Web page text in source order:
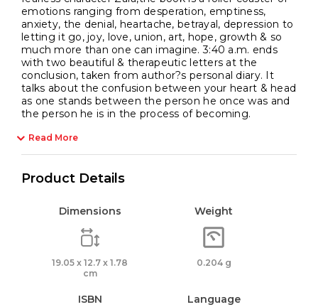
emotions ranging from desperation, emptiness,
anxiety, the denial, heartache, betrayal, depression to
letting it go, joy, love, union, art, hope, growth & so
much more than one can imagine. 3:40 a.m. ends
with two beautiful & therapeutic letters at the
conclusion, taken from author?s personal diary. It
talks about the confusion between your heart & head
as one stands between the person he once was and
the person he is in the process of becoming.
Read More
Product Details
Dimensions
19.05 x 12.7 x 1.78
cm
Weight
0.204 g
ISBN Language